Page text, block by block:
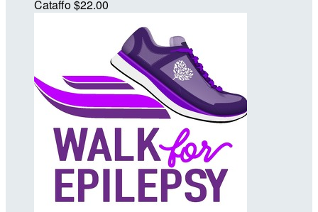
Cataffo$22.00